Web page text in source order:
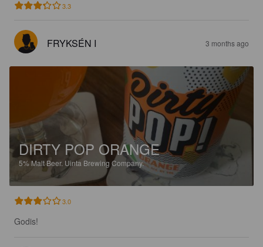
3.3
FRYKSÉN I 3 months ago
DIRTY POP ORANGE
5%Malt Beer. Uinta Brewing Company.
3.0
Godis!